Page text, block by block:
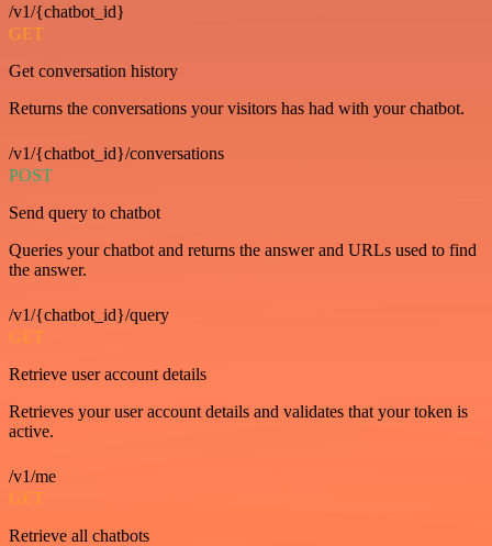
/v1/{chatbot_id}
GET
Get conversation history
Returns the conversations your visitors has had with your chatbot.
/v1/{chatbot_id}/conversations
POST
Send query to chatbot
Queries your chatbot and returns the answer and URLs used to find
the answer.
/v1/{chatbot_id}/query
GET
Retrieve user account details
Retrieves your user account details and validates that your token is
active.
/v1/me
GET
Retrieve all chatbots